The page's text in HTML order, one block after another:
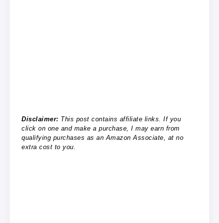
Disclaimer: This post contains affiliate links. If you
click on one and make a purchase, I may earn from
qualifying purchases as an Amazon Associate, at no
extra cost to you.